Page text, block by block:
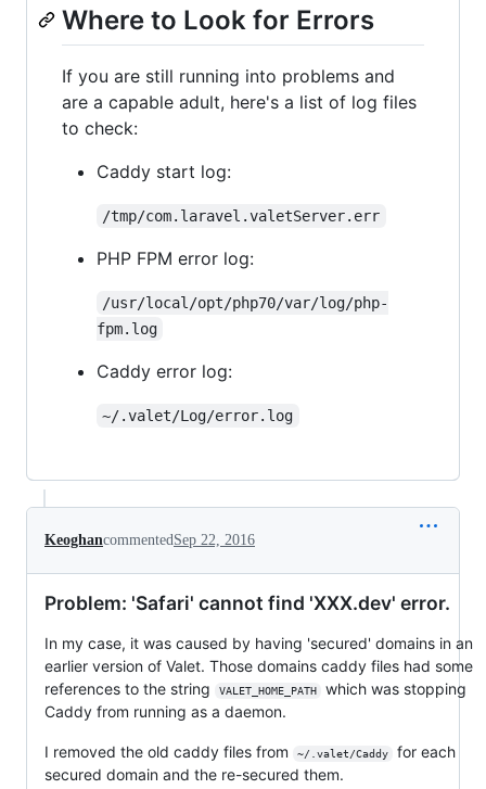
Where to Look for Errors
If you are still running into problems and
are a capable adult, here's a list of log files
to check:
Caddy start log:
/tmp/com.laravel.valetServer.err
PHP FPM error log:
/usr/local/opt/php70/var/log/php-
fpm.log
Caddy error log:
~/.valet/Log/error.log
Keoghancommented Sep 22, 2016
Problem: 'Safari' cannot find 'XXX.dev' error.
In my case, it was caused by having 'secured' domains in an
earlier version of Valet. Those domains caddy files had some
references to the string
VALET_HOME_PATH
which was stopping
Caddy from running as a daemon.
I removed the old caddy files from ~/.valet/Caddy
for each
secured domain and the re-secured them.